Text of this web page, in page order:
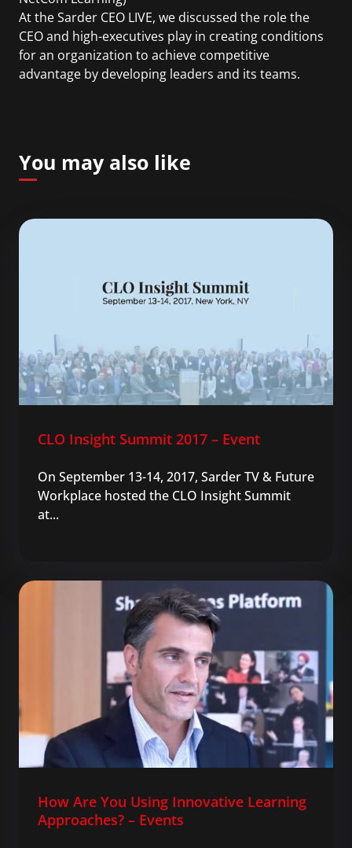
At the Sarder CEO LIVE, we discussed the role the
CEO and high-executives play in creating conditions
for an organization to achieve competitive
advantage by developing leaders and its teams.
You may also like
CLO Insight Summit 2017 – Event
On September 13-14, 2017, Sarder TV & Future
Workplace hosted the CLO Insight Summit
at...
How Are You Using Innovative Learning
Approaches? – Events